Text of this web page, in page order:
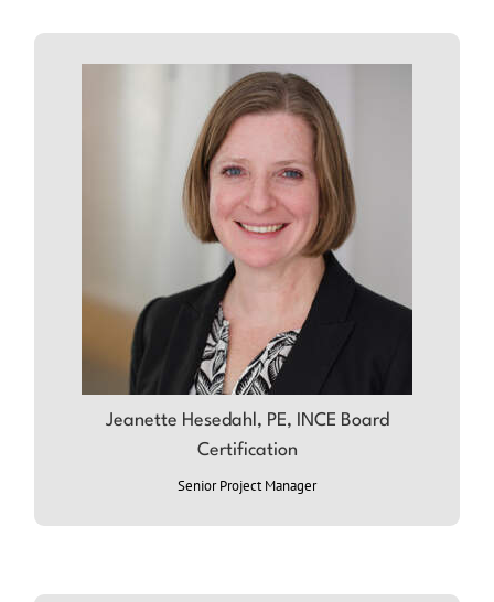
Jeanette Hesedahl, PE, INCE Board
Certification
Senior Project Manager